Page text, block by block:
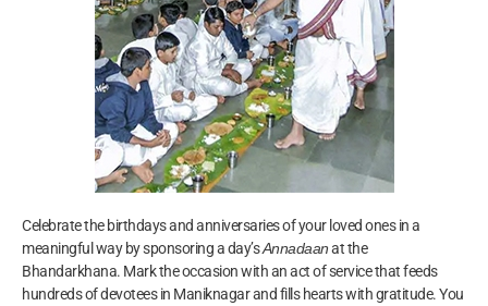
Celebrate the birthdays and anniversaries of your loved ones in a
meaningful way by sponsoring a day’sAnnadaanat the
Bhandarkhana. Mark the occasion with an act of service that feeds
hundreds of devotees in Maniknagar and fills hearts with gratitude. You